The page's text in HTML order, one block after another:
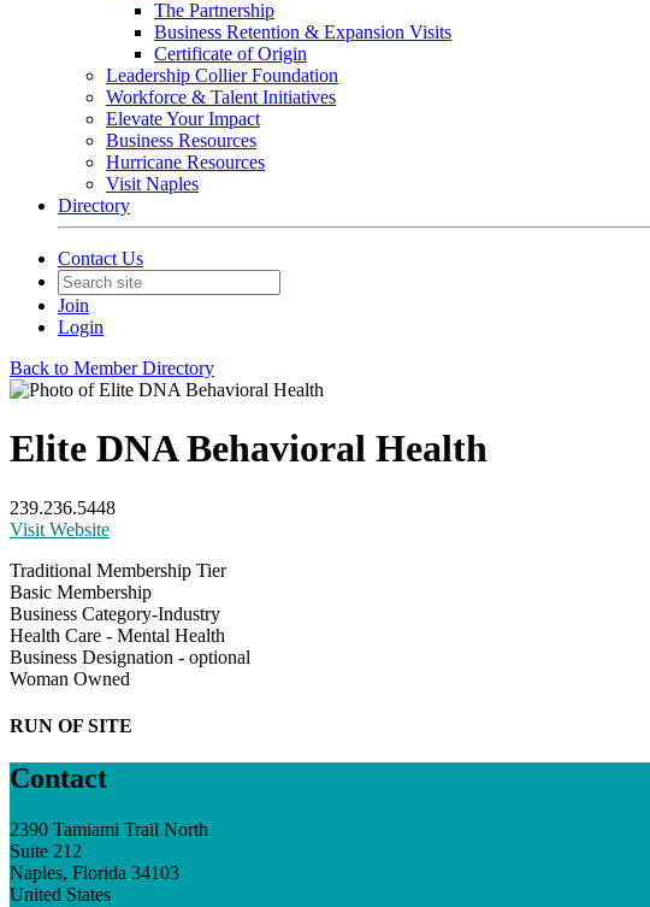
The Partnership
Business Retention & Expansion Visits
Certificate of Origin
Leadership Collier Foundation
Workforce & Talent Initiatives
Elevate Your Impact
Business Resources
Hurricane Resources
Visit Naples
Directory
Contact Us
Join
Login
Back to Member Directory
Elite DNA Behavioral Health
239.236.5448
Visit Website
Traditional Membership Tier
Basic Membership
Business Category-Industry
Health Care - Mental Health
Business Designation - optional
Woman Owned
RUN OF SITE
Contact
2390 Tamiami Trail North
Suite 212
Naples, Florida 34103
United States